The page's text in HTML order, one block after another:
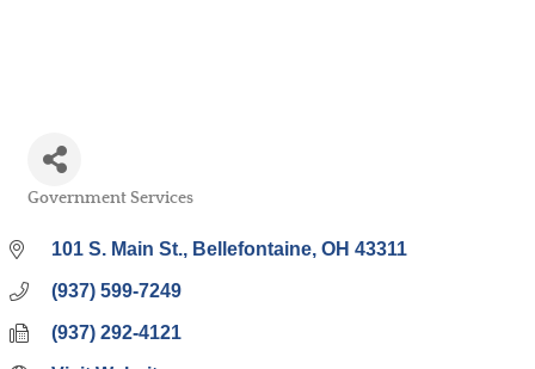
Government Services
101 S. Main St. Bellefontaine OH 43311
(937) 599-7249
(937) 292-4121